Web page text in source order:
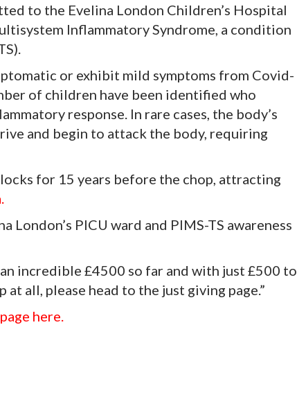
to the Evelina London Children’s Hospital
Inflammatory Syndrome, a condition
or exhibit mild symptoms from Covid-
of children have been identified who
response. In rare cases, the body’s
and begin to attack the body, requiring
for 15 years before the chop, attracting
PICU ward and PIMS-TS awareness
incredible £4500 so far and with just £500 to
all, please head to the just giving page.”
here.